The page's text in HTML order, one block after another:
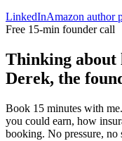
LinkedInAmazon author
Free 15-min founder call
Thinking about
Derek, the
Book 15 minutes with
you could earn, how
booking. No pressure, no